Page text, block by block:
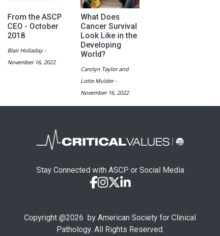
From the ASCP
CEO - October
2018
Blair Holladay -
November 16, 2022
What Does
Cancer Survival
Look Like in the
Developing
World?
Carolyn Taylor and
Lotte Mulder -
November 16, 2022
Stay Connected with ASCP or Social Media
Copyright @2026 by American Society for Clinical
Pathology. All Rights Reserved.